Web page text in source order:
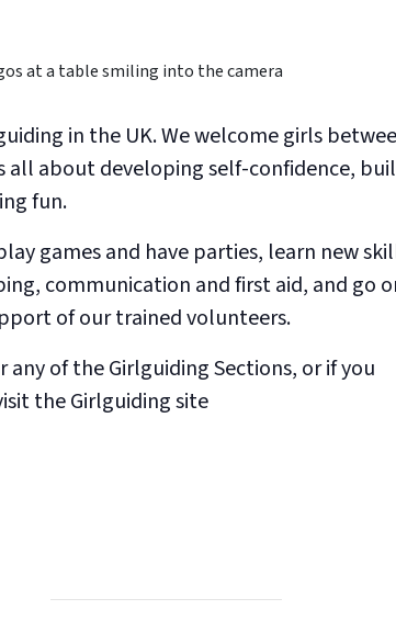
in the UK. We welcome girls
all about developing self-confidence,
fun.
games and have parties, learn new
communication and first aid, and go
of our trained volunteers.
of the Girlguiding Sections, or if you
the Girlguiding site